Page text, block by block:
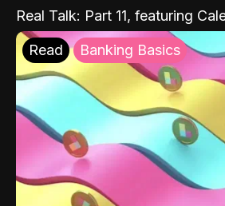
Real Talk: Part 11, featuring
Read Banking Basics